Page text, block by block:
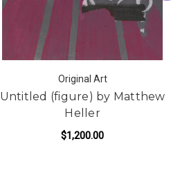
Original Art
Untitled (figure) by Matthew
Heller
$1,200.00